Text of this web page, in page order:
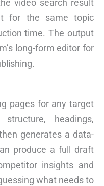
video search result
for the same topic
time. The output
long-form editor for
pages for any target
headings,
generates a data-
produce a full draft
insights and
what needs to